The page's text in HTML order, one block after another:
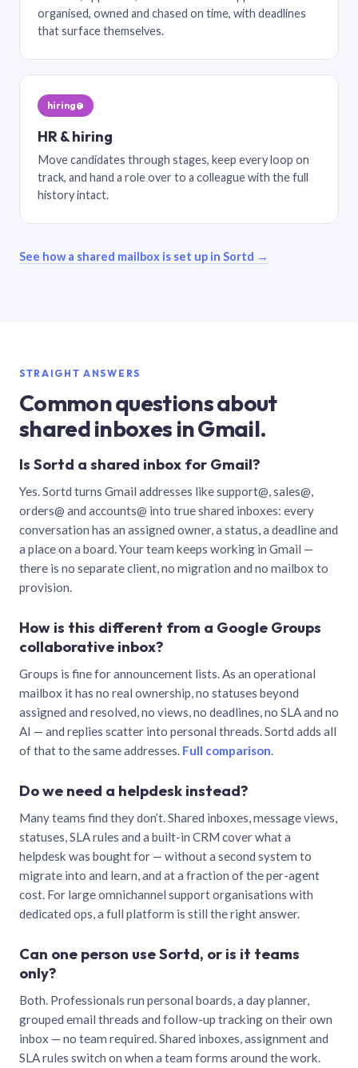
organised, owned and chased on time, with deadlines
that surface themselves.
hiring@
HR & hiring
Move candidates through stages, keep every loop on
track, and hand a role over to a colleague with the full
history intact.
See how a shared mailbox is set up in Sortd →
STRAIGHT ANSWERS
Common questions about
shared inboxes in Gmail.
Is Sortd a shared inbox for Gmail?
Yes. Sortd turns Gmail addresses like support@, sales@,
orders@ and accounts@ into true shared inboxes: every
conversation has an assigned owner, a status, a deadline and
a place on a board. Your team keeps working in Gmail —
there is no separate client, no migration and no mailbox to
provision.
How is this different from a Google Groups
collaborative inbox?
Groups is fine for announcement lists. As an operational
mailbox it has no real ownership, no statuses beyond
assigned and resolved, no views, no deadlines, no SLA and no
AI — and replies scatter into personal threads. Sortd adds all
of that to the same addresses. Full comparison.
Do we need a helpdesk instead?
Many teams find they don’t. Shared inboxes, message views,
statuses, SLA rules and a built-in CRM cover what a
helpdesk was bought for — without a second system to
migrate into and learn, and at a fraction of the per-agent
cost. For large omnichannel support organisations with
dedicated ops, a full platform is still the right answer.
Can one person use Sortd, or is it teams
only?
Both. Professionals run personal boards, a day planner,
grouped email threads and follow-up tracking on their own
inbox — no team required. Shared inboxes, assignment and
SLA rules switch on when a team forms around the work.